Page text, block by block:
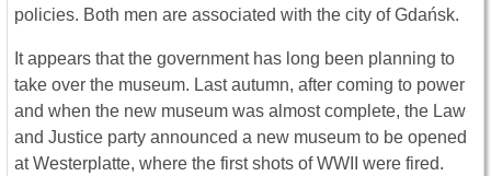
policies. Both men are associated with the city of Gdańsk.
It appears that the government has long been planning to
take over the museum. Last autumn, after coming to power
and when the new museum was almost complete, the Law
and Justice party announced a new museum to be opened
at Westerplatte, where the first shots of WWII were fired.